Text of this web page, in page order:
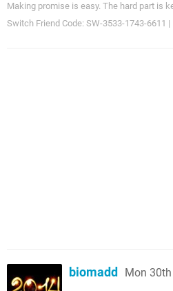
Making promise is easy. The hard part is
Switch Friend Code: SW-3533-1743-6611
biomadd Mon